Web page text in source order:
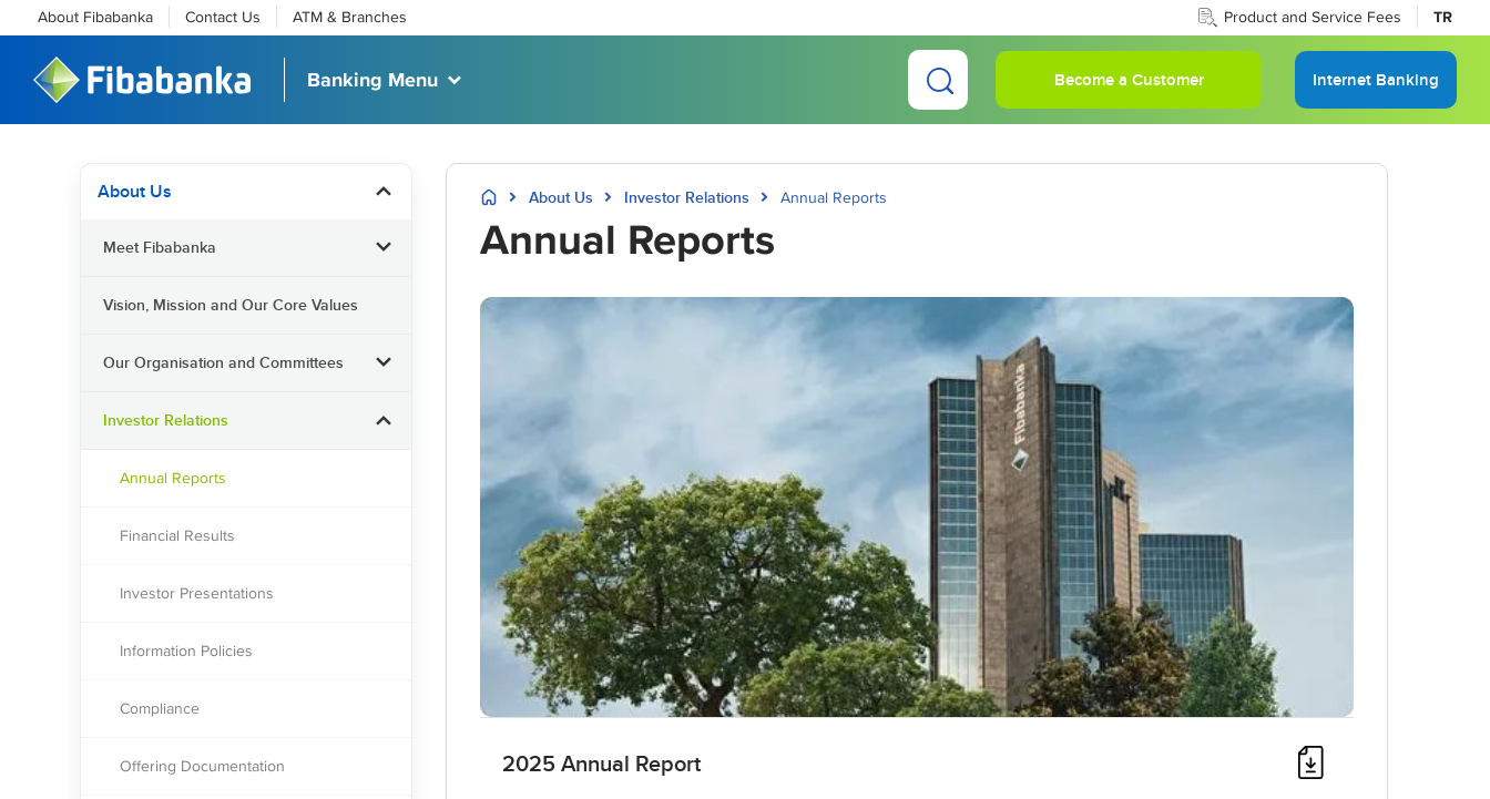
Product and Service Fees TR
About Fibabanka Contact Us ATM & Branches
Banking Menu Become a Customer Internet Banking
About Us
Meet Fibabanka
Vision, Mission and Our Core Values
Our Organisation and Committees
Investor Relations
Annual Reports
Financial Results
Investor Presentations
Information Policies
Compliance
Offering Documentation
About Us Investor Relations Annual Reports
Annual Reports
2025 Annual Report